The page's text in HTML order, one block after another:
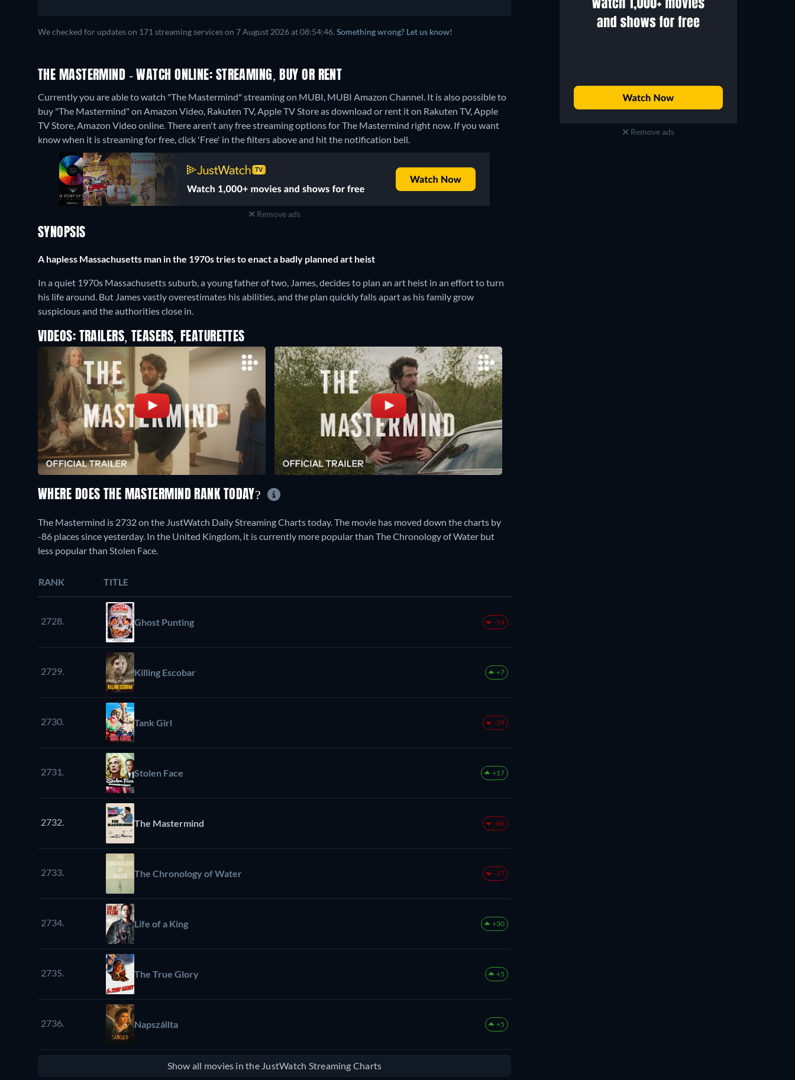
We checked for updates on 171 streaming services on 7 August 2026 at 08:54:46. Something wrong? Let us know!
THE MASTERMIND - WATCH ONLINE: STREAMING, BUY OR RENT
Currently you are able to watch "The Mastermind" streaming on MUBI, MUBI Amazon Channel. It is also possible to
buy "The Mastermind" on Amazon Video, Rakuten TV, Apple TV Store as download or rent it on Rakuten TV, Apple
TV Store, Amazon Video online.There aren't any free streaming options for The Mastermind right now. If you want
know when it is streaming for free, click 'Free' in the filters above and hit the notification bell.
Remove ads
SYNOPSIS
A hapless Massachusetts man in the 1970s tries to enact a badly planned art heist
In a quiet 1970s Massachusetts suburb, a young father of two, James, decides to plan an art heist in an effort to turn
his life around. But James vastly overestimates his abilities, and the plan quickly falls apart as his family grow
suspicious and the authorities close in.
VIDEOS: TRAILERS, TEASERS, FEATURETTES
Remove ads
WHERE DOES THE MASTERMIND RANK TODAY?
The Mastermind is 2732 on the JustWatch Daily Streaming Charts today. The movie has moved down the charts by
-86 places since yesterday. In the United Kingdom, it is currently more popular than The Chronology of Water but
less popular than Stolen Face.
RANK TITLE
2728. Ghost Punting -14
2729. Killing Escobar +7
2730. Tank Girl -29
2731. Stolen Face +17
2732. The Mastermind -86
2733. The Chronology of Water -37
2734. Life of a King +30
2735. The True Glory +5
2736. Napszállta +5
Show all movies in the JustWatch Streaming Charts